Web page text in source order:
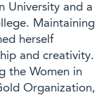
University and a
Maintaining
herself
and creativity.
the Women in
Organization,